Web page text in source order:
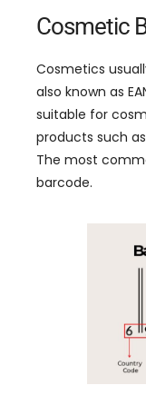
Cosmetic
Cosmetics
also known as
suitable for
products such
The most
barcode.